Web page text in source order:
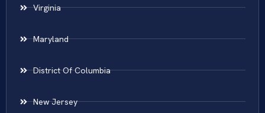
Virginia
Maryland
District Of Columbia
New Jersey